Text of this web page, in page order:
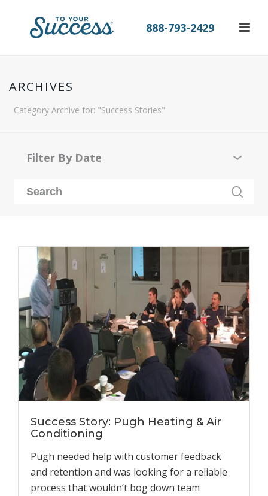
888-793-2429
ARCHIVES
Category Archive for: "Success Stories"
Filter By Date
Success Story: Pugh Heating & Air
Conditioning
Pugh needed help with customer feedback
and retention and was looking for a reliable
process that wouldn’t bog down team